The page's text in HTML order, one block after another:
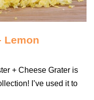
Lemon
+ Cheese Grater is
I’ve used it to